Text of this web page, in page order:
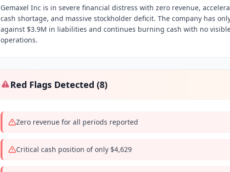
Gemaxel Inc is in severe financial distress with zero revenue,
cash shortage, and massive stockholder deficit. The company has
against $3.9M in liabilities and continues burning cash with no
operations.
Red Flags Detected (8)
Zero revenue for all periods reported
Critical cash position of only $4,629